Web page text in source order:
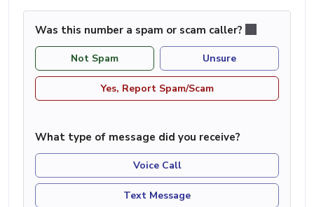
Was this number a spam or scam caller?
Not Spam Unsure
Yes, Report Spam/Scam
What type of message did you receive?
Voice Call
Text Message